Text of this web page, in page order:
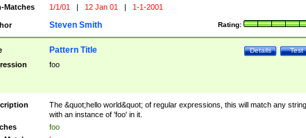
Matches
1/1/01 | 12 Jan 01 | 1-1-2001
Rating:
Steven Smith
Test
Details
Pattern Title
foo
The &quot;hello world&quot; of regular expressions, this will match any string
with an instance of 'foo' in it.
foo